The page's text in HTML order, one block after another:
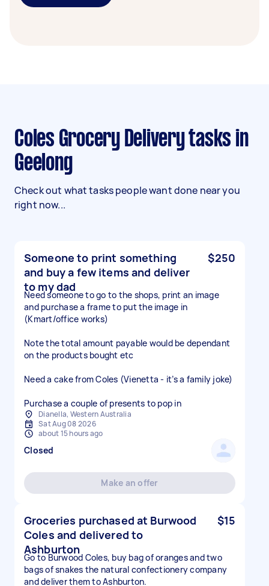
Coles Grocery Delivery tasks in
Geelong
Check out what tasks people want done near you
right now...
Someone to print something
and buy a few items and deliver
to my dad
$250
Need someone to go to the shops, print an image
and purchase a frame to put the image in
(Kmart/office works)
Note the total amount payable would be dependant
on the products bought etc
Need a cake from Coles (Vienetta - it’s a family joke)
Purchase a couple of presents to pop in
Dianella, Western Australia
Sat Aug 08 2026
about 15 hours ago
Closed
Make an offer
Groceries purchased at Burwood
Coles and delivered to
Ashburton
$15
Go to Burwood Coles, buy bag of oranges and two
bags of snakes the natural confectionery company
and deliver them to Ashburton.